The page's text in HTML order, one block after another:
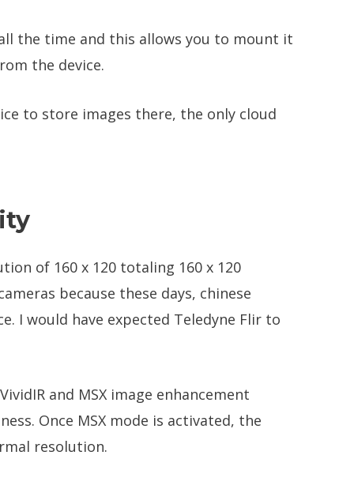
the time and this allows you to mount it
the device.
to store images there, the only cloud
of 160 x 120 totaling 160 x 120
because these days, chinese
I would have expected Teledyne Flir to
and MSX image enhancement
Once MSX mode is activated, the
resolution.